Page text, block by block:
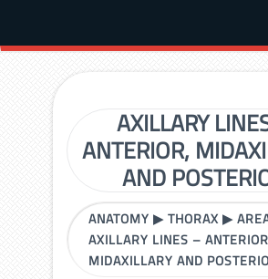
AXILLARY
ANTERIOR,
AND
ANATOMY ▶THORAX ▶
AXILLARY LINES –
MIDAXILLARY AND